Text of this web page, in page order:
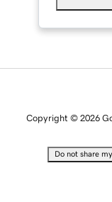
Copyright © 2026
Do not share